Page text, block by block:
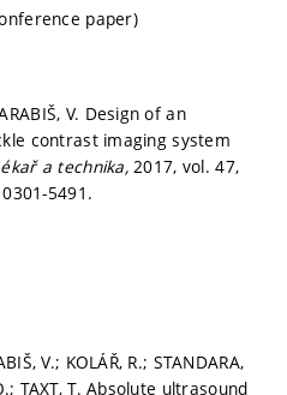
paper)
V. Design of an
contrast imaging system
a technika,2017, vol. 47,
0301-5491.
V.; KOLÁŘ, R.; STANDARA,
TAXT, T. Absolute ultrasound